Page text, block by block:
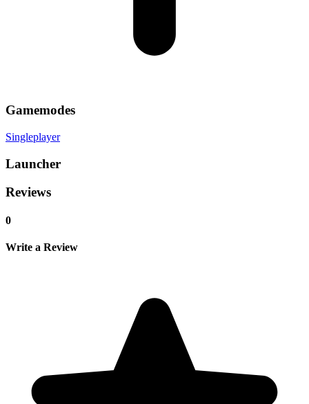
Gamemodes
Singleplayer
Launcher
Reviews
0
Write a Review